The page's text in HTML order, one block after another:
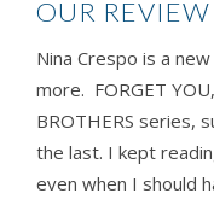
OUR REVIEW
Nina Crespo is a
more. FORGET
BROTHERS series,
the last. I kept
even when I should